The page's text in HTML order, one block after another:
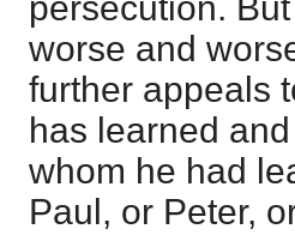
worse and
further appeals
has learned
whom he had
Paul, or Peter,